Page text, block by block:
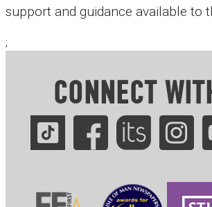
support and guidance available to
;
CONNECT